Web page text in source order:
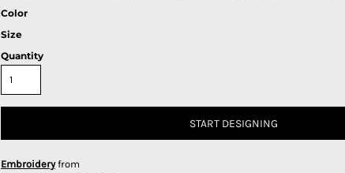
Color
Size
Quantity
START DESIGNING
Embroideryfrom